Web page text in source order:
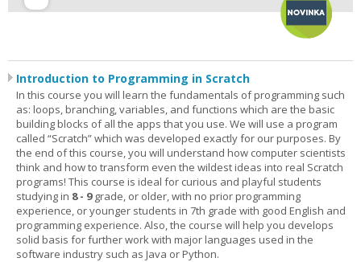
Introduction to Programming in Scratch
In this course you will learn the fundamentals of programming such
as: loops, branching, variables, and functions which are the basic
building blocks of all the apps that you use. We will use a program
called “Scratch” which was developed exactly for our purposes. By
the end of this course, you will understand how computer scientists
think and how to transform even the wildest ideas into real Scratch
programs! This course is ideal for curious and playful students
studying in 8 - 9grade, or older, with no prior programming
experience, or younger students in 7th grade with good English and
programming experience. Also, the course will help you develops
solid basis for further work with major languages used in the
software industry such as Java or Python.